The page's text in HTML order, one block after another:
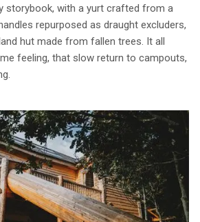
storybook, with a yurt crafted from a
repurposed as draught excluders,
hut made from fallen trees. It all
feeling, that slow return to campouts,